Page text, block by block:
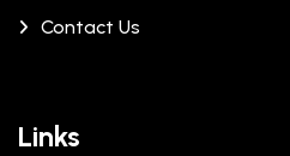
Contact Us
Links